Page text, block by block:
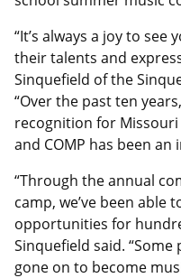
“It’s always a joy to
their talents and
Sinquefield of the
“Over the past ten
recognition for
and COMP has been
“Through the annual
camp, we’ve been able
opportunities for
Sinquefield said.
gone on to become